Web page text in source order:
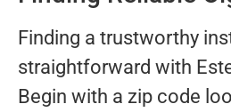
Finding a trustworthy
straightforward with
Begin with a zip code